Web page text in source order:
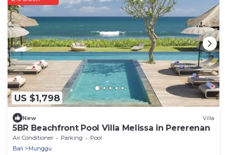
US $1,798
New Villa
5BR Beachfront Pool Villa Melissa in Pererenan
Air Conditioner Parking
Pool
Bali
Munggu